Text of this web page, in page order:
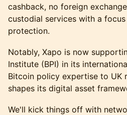
cashback, no foreign
custodial services with a
protection.
Notably, Xapo is now
Institute (BPI) in its
Bitcoin policy expertise to UK
shapes its digital asset
We'll kick things off with